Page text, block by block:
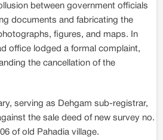
between government officials
documents and fabricating the
figures, and maps. In
office lodged a formal complaint,
the cancellation of the
serving as Dehgam sub-registrar,
the sale deed of new survey no.
of old Pahadia village.